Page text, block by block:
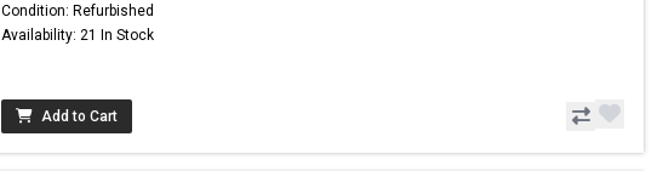
Condition: Refurbished
Availability: 21 In Stock
Add to Cart